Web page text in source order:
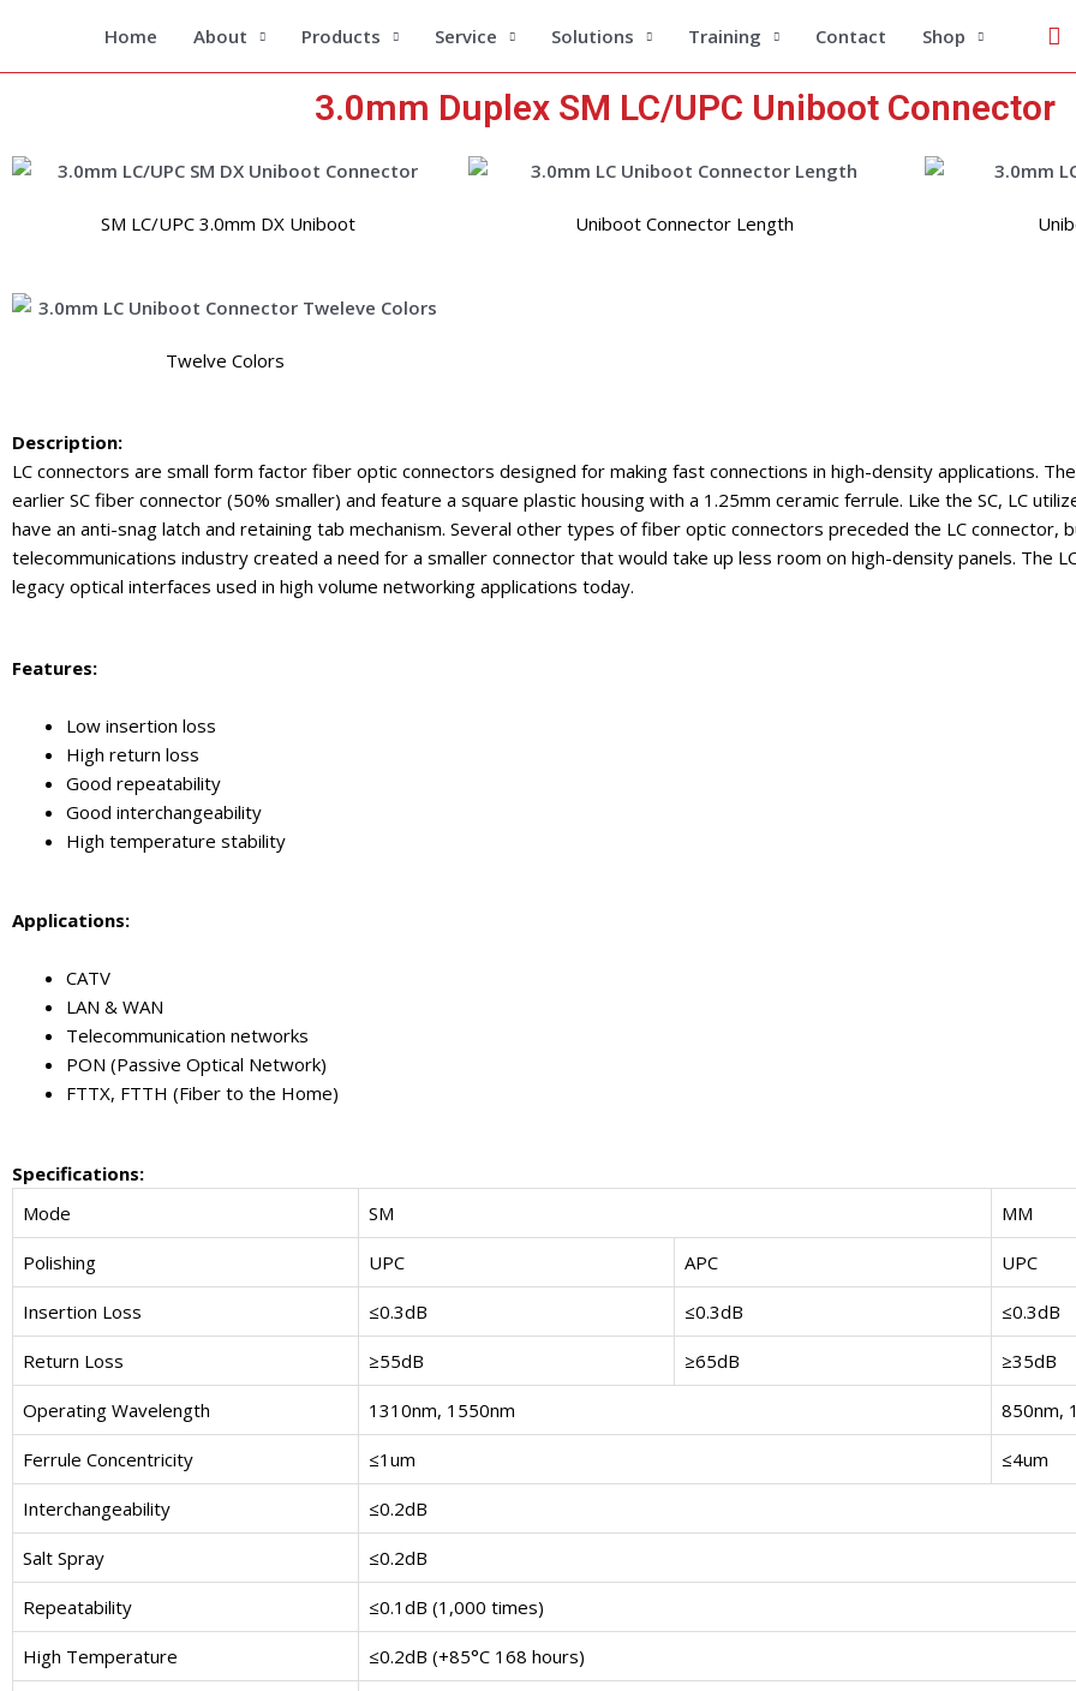
content
Home About Products Service Solutions Training Contact Shop
3.0mm Duplex SM LC/UPC Uniboot Connector
SM LC/UPC 3.0mm DX Uniboot Uniboot Connector Length
Twelve Colors
Description:
LC connectors are small form factor fiber optic connectors designed for making fast connections in high-density applications.
earlier SC fiber connector (50% smaller) and feature a square plastic housing with a 1.25mm ceramic ferrule. Like the SC, LC
have an anti-snag latch and retaining tab mechanism. Several other types of fiber optic connectors preceded the LC connector,
telecommunications industry created a need for a smaller connector that would take up less room on high-density panels. The
legacy optical interfaces used in high volume networking applications today.
Features:
Low insertion loss
High return loss
Good repeatability
Good interchangeability
High temperature stability
Applications:
CATV
LAN & WAN
Telecommunication networks
PON (Passive Optical Network)
FTTX, FTTH (Fiber to the Home)
Specifications:
Mode
SM MM
Polishing UPC APC UPC
Insertion Loss ≤0.3dB ≤0.3dB ≤0.3dB
Return Loss ≥55dB ≥65dB ≥35dB
Operating Wavelength 1310nm, 1550nm 850nm,
Ferrule Concentricity ≤1um ≤4um
Interchangeability ≤0.2dB
Salt Spray ≤0.2dB
Repeatability ≤0.1dB (1,000 times)
High Temperature ≤0.2dB (+85°C 168 hours)